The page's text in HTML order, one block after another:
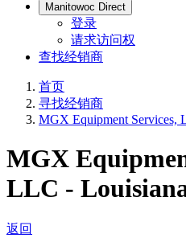
Manitowoc Direct
登录
请求访问权
查找经销商
首页
寻找经销商
MGX Equipment Services,
MGX
LLC -
返回